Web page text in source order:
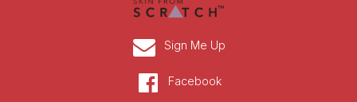
Sign Me Up
Facebook